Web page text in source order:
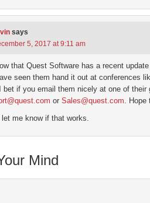
says
5, 2017 at 9:11 am
that Quest Software has a recent
seen them hand it out at conferences
bet if you email them nicely at one of their
or Sales@quest.com. Hope
let me know if that works.
Mind